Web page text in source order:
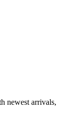
newest arrivals,